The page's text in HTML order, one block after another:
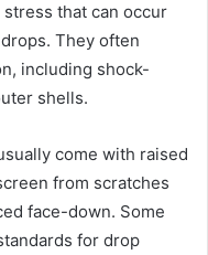
that can occur
They often
including shock-
shells.
come with raised
from scratches
face-down. Some
for drop